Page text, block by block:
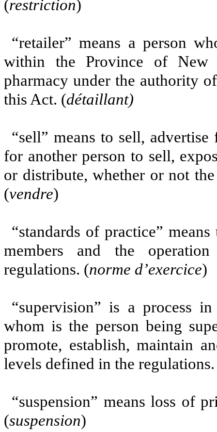
(restriction)
“retailer” means a person
within the Province of New
pharmacy under the authority
this Act. (détaillant)
“sell” means to sell,
for another person to sell,
or distribute, whether or not
(vendre)
“standards of practice”
members and the
regulations. (norme d’exercice)
“supervision” is a process
whom is the person being
promote, establish, maintain
levels defined in the
“suspension” means loss of
(suspension)